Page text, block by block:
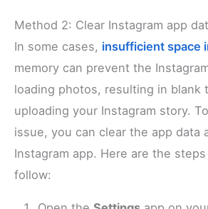
Method 2: Clear Instagram app
In some cases, insufficient space
memory can prevent the
loading photos, resulting in blank
uploading your Instagram story.
issue, you can clear the app data
Instagram app. Here are the
follow: